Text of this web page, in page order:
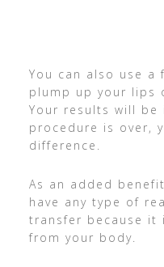
You can also use
plump up your lips
Your results will be
procedure is over,
difference.
As an added
have any type of
transfer because it
from your body.